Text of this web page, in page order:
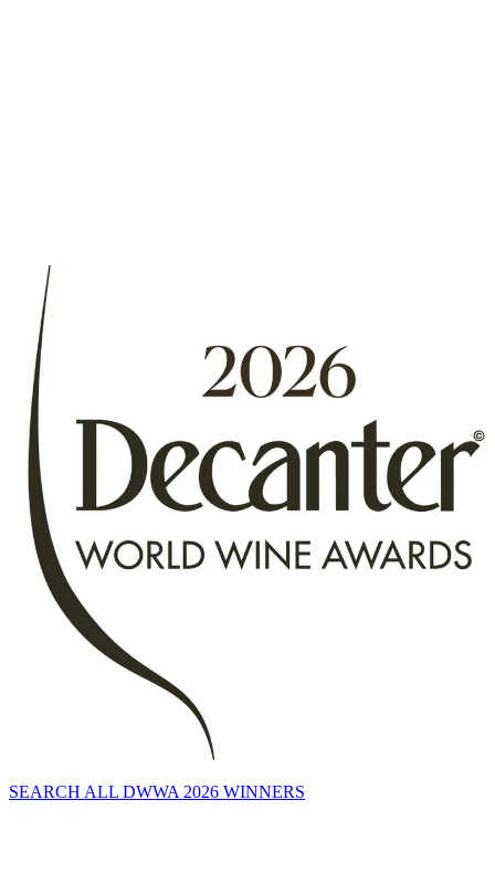
SEARCH ALL DWWA 2026 WINNERS